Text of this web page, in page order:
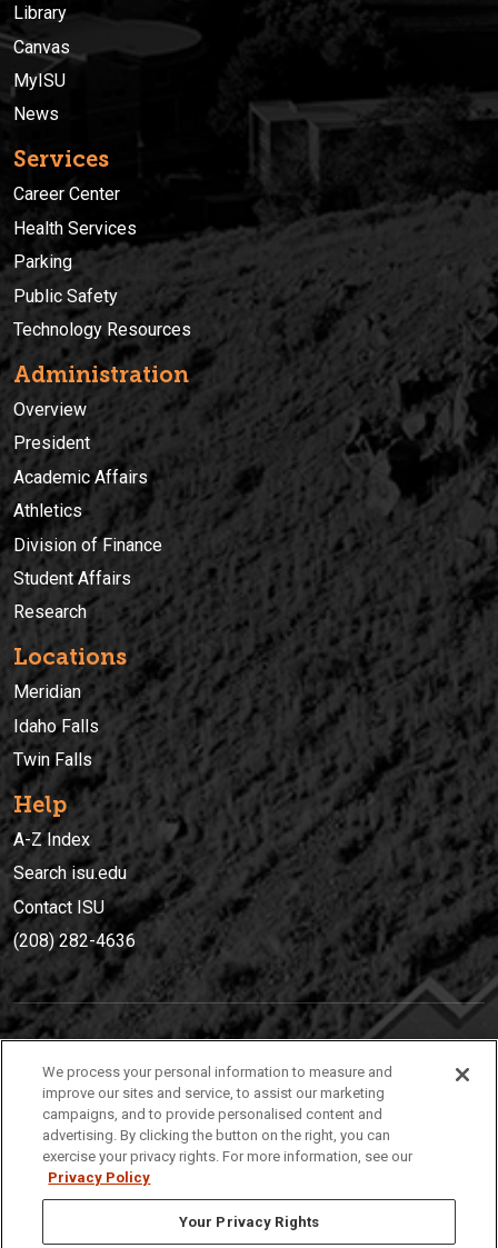
Library
Canvas
MyISU
News
Services
Career Center
Health Services
Parking
Public Safety
Technology Resources
Administration
Overview
President
Academic Affairs
Athletics
Division of Finance
Student Affairs
Research
Locations
Meridian
Idaho Falls
Twin Falls
Help
A-Z Index
Search isu.edu
Contact ISU
(208) 282-4636
(208) 282-4636
921 South 8th Avenue | Pocatello, Idaho, 83209
We process your personal information to measure and
improve our sites and service, to assist our marketing
campaigns, and to provide personalised content and
advertising. By clicking the button on the right, you can
exercise your privacy rights. For more information, see our
Privacy Policy
Your Privacy Rights